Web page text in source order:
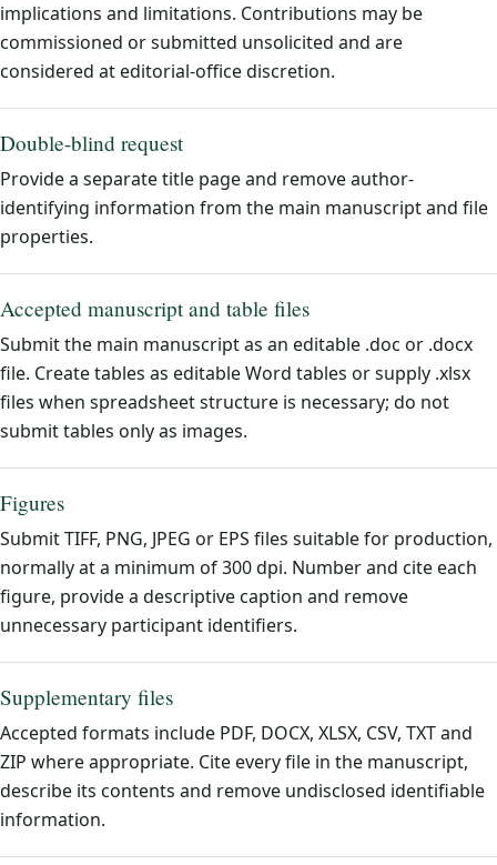
implications and limitations. Contributions may be
commissioned or submitted unsolicited and are
considered at editorial-office discretion.
Double-blind request
Provide a separate title page and remove author-
identifying information from the main manuscript and file
properties.
Accepted manuscript and table files
Submit the main manuscript as an editable .doc or .docx
file. Create tables as editable Word tables or supply .xlsx
files when spreadsheet structure is necessary; do not
submit tables only as images.
Figures
Submit TIFF, PNG, JPEG or EPS files suitable for production,
normally at a minimum of 300 dpi. Number and cite each
figure, provide a descriptive caption and remove
unnecessary participant identifiers.
Supplementary files
Accepted formats include PDF, DOCX, XLSX, CSV, TXT and
ZIP where appropriate. Cite every file in the manuscript,
describe its contents and remove undisclosed identifiable
information.